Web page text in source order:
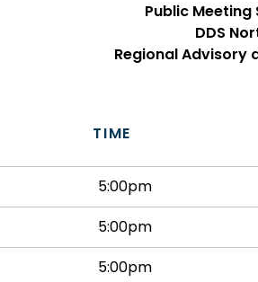
Public
DDS
Regional Advisory
TIME
5:00pm
5:00pm
5:00pm